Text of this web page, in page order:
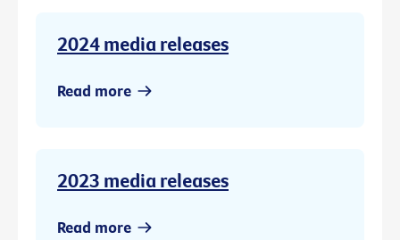
2024 media releases
Read more
2023 media releases
Read more